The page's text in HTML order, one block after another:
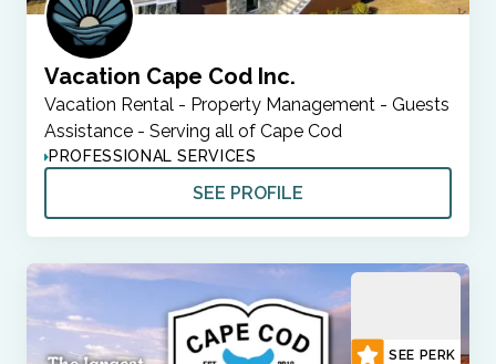
Vacation Cape Cod Inc.
Vacation Rental - Property Management - Guests
Assistance - Serving all of Cape Cod
PROFESSIONAL SERVICES
SEE PROFILE
SEE PERK